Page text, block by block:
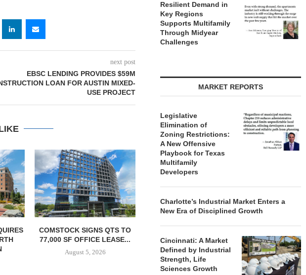
next post
EBSC LENDING PROVIDES $59M
LOAN FOR AUSTIN MIXED-
USE PROJECT
TO
PARTNERSHIP BREAKS
GROUND ON 130-UNIT
AFFORDABLE HOUSING
COMMUNITY...
BROKERS SALE OF NEW
RESTAURANT...
August 5, 2026
Resilient Demand in
Key Regions
Supports Multifamily
Through Midyear
Challenges
MARKET REPORTS
Legislative
Elimination of
Zoning Restrictions:
A New Offensive
Playbook for Texas
Multifamily
Developers
Charlotte’s Industrial Market Enters a
New Era of Disciplined Growth
Cincinnati: A Market
Defined by Industrial
Strength, Life
Sciences Growth